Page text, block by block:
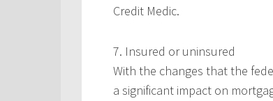
Credit Medic.
7. Insured or uninsured
With the changes that the
a significant impact on